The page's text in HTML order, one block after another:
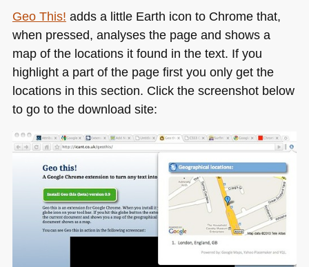
Geo This! adds a little Earth icon to Chrome that,
when pressed, analyses the page and shows a
map of the locations it found in the text. If you
highlight a part of the page first you only get the
locations in this section. Click the screenshot below
to go to the download site: